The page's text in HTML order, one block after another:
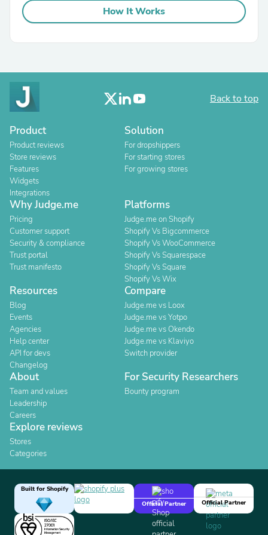
How It Works
Back to top
Product
Product reviews
Store reviews
Features
Widgets
Integrations
Solution
For dropshippers
For starting stores
For growing stores
Why Judge.me
Pricing
Customer support
Security & compliance
Trust portal
Trust manifesto
Platforms
Judge.me on Shopify
Shopify Vs Bigcommerce
Shopify Vs WooCommerce
Shopify Vs Squarespace
Shopify Vs Square
Shopify Vs Wix
Resources
Blog
Events
Agencies
Help center
API for devs
Changelog
Compare
Judge.me vs Loox
Judge.me vs Yotpo
Judge.me vs Okendo
Judge.me vs Klaviyo
Switch provider
About
Team and values
Leadership
Careers
For Security Researchers
Bounty program
Explore reviews
Stores
Categories
Built for Shopify
Official Partner
Official Partner